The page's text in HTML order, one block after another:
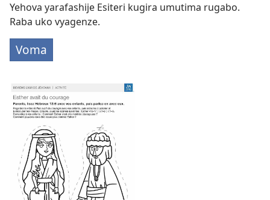
Yehova yarafashije Esiteri kugira umutima rugabo.
Raba uko vyagenze.
Voma